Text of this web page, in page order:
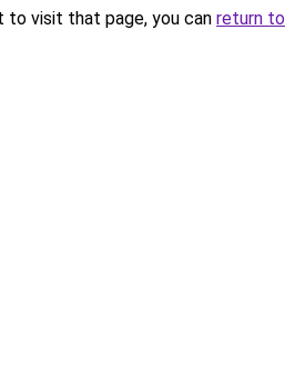
to visit that page, you can return to